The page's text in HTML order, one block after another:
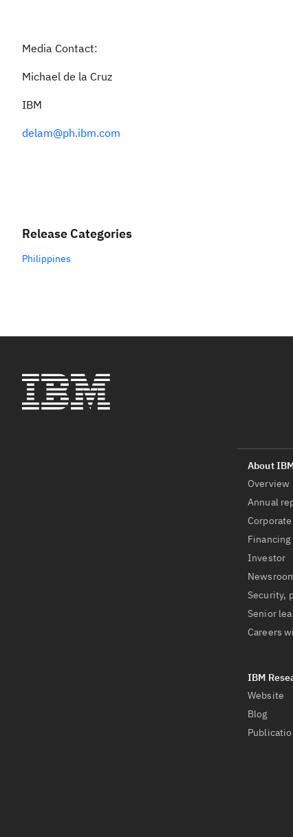
Media Contact:
Michael de la Cruz
IBM
delam@ph.ibm.com
Release Categories
Philippines
Overview
Annual
Financing
Investor
Security,
Senior
Careers
Website
Blog